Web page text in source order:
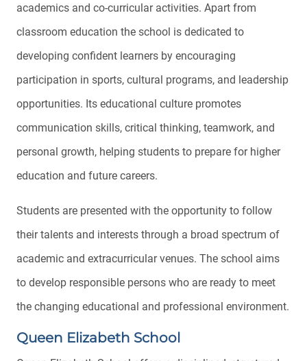
academics and co-curricular activities. Apart from
classroom education the school is dedicated to
developing confident learners by encouraging
participation in sports, cultural programs, and leadership
opportunities. Its educational culture promotes
communication skills, critical thinking, teamwork, and
personal growth, helping students to prepare for higher
education and future careers.
Students are presented with the opportunity to follow
their talents and interests through a broad spectrum of
academic and extracurricular venues. The school aims
to develop responsible persons who are ready to meet
the changing educational and professional environment.
Queen Elizabeth School